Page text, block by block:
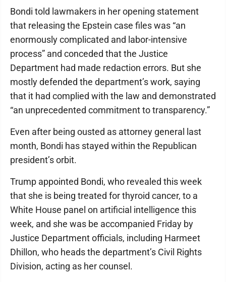
Bondi told lawmakers in her opening statement
that releasing the Epstein case files was “an
enormously complicated and labor-intensive
process” and conceded that the Justice
Department had made redaction errors. But she
mostly defended the department’s work, saying
that it had complied with the law and demonstrated
“an unprecedented commitment to transparency.”
Even after being ousted as attorney general last
month, Bondi has stayed within the Republican
president’s orbit.
Trump appointed Bondi, who revealed this week
that she is being treated for thyroid cancer, to a
White House panel on artificial intelligence this
week, and she was be accompanied Friday by
Justice Department officials, including Harmeet
Dhillon, who heads the department’s Civil Rights
Division, acting as her counsel.